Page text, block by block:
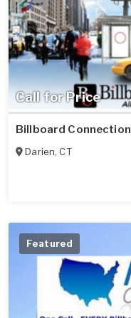
Call for Price
Billboard Connection
Darien,CT
Featured